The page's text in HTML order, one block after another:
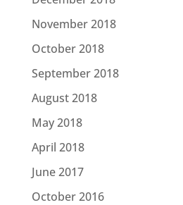
November 2018
October 2018
September 2018
August 2018
May 2018
April 2018
June 2017
October 2016